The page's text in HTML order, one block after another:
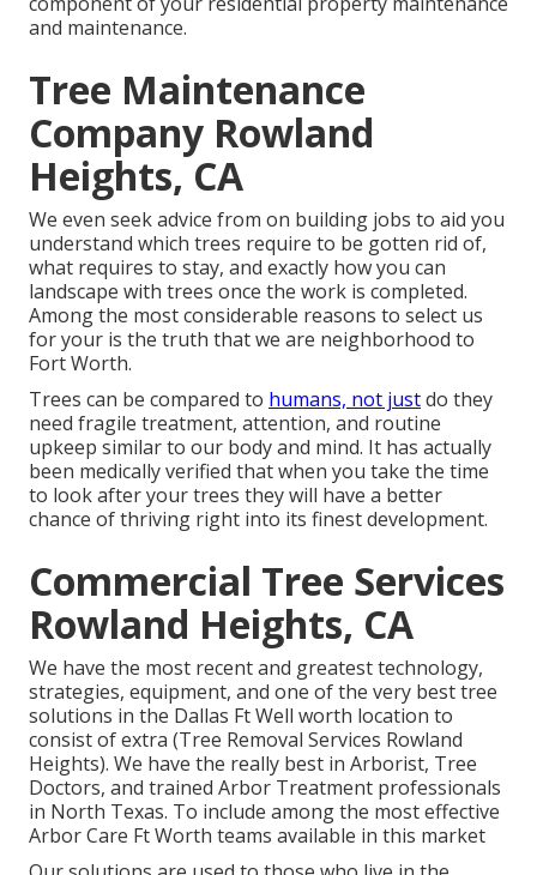
and maintenance.
Tree Maintenance
Company Rowland
Heights, CA
We even seek advice from on building jobs to aid you
understand which trees require to be gotten rid of,
what requires to stay, and exactly how you can
landscape with trees once the work is completed.
Among the most considerable reasons to select us
for your is the truth that we are neighborhood to
Fort Worth.
Trees can be compared to humans, not justdo they
need fragile treatment, attention, and routine
upkeep similar to our body and mind. It has actually
been medically verified that when you take the time
to look after your trees they will have a better
chance of thriving right into its finest development.
Commercial Tree Services
Rowland Heights, CA
We have the most recent and greatest technology,
strategies, equipment, and one of the very best tree
solutions in the Dallas Ft Well worth location to
consist of extra (Tree Removal Services Rowland
Heights). We have the really best in Arborist, Tree
Doctors, and trained Arbor Treatment professionals
in North Texas. To include among the most effective
Arbor Care Ft Worth teams available in this market